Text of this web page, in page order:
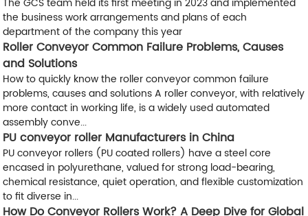
The GCS team held its first meeting in 2023 and implemented
the business work arrangements and plans of each
department of the company this year
Roller Conveyor Common Failure Problems, Causes
and Solutions
How to quickly know the roller conveyor common failure
problems, causes and solutions A roller conveyor, with relatively
more contact in working life, is a widely used automated
assembly conve...
PU conveyor roller Manufacturers in China
PU conveyor rollers (PU coated rollers) have a steel core
encased in polyurethane, valued for strong load-bearing,
chemical resistance, quiet operation, and flexible customization
to fit diverse in...
How Do Conveyor Rollers Work? A Deep Dive for Global